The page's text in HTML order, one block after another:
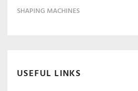
SHAPING MACHINES
USEFUL LINKS